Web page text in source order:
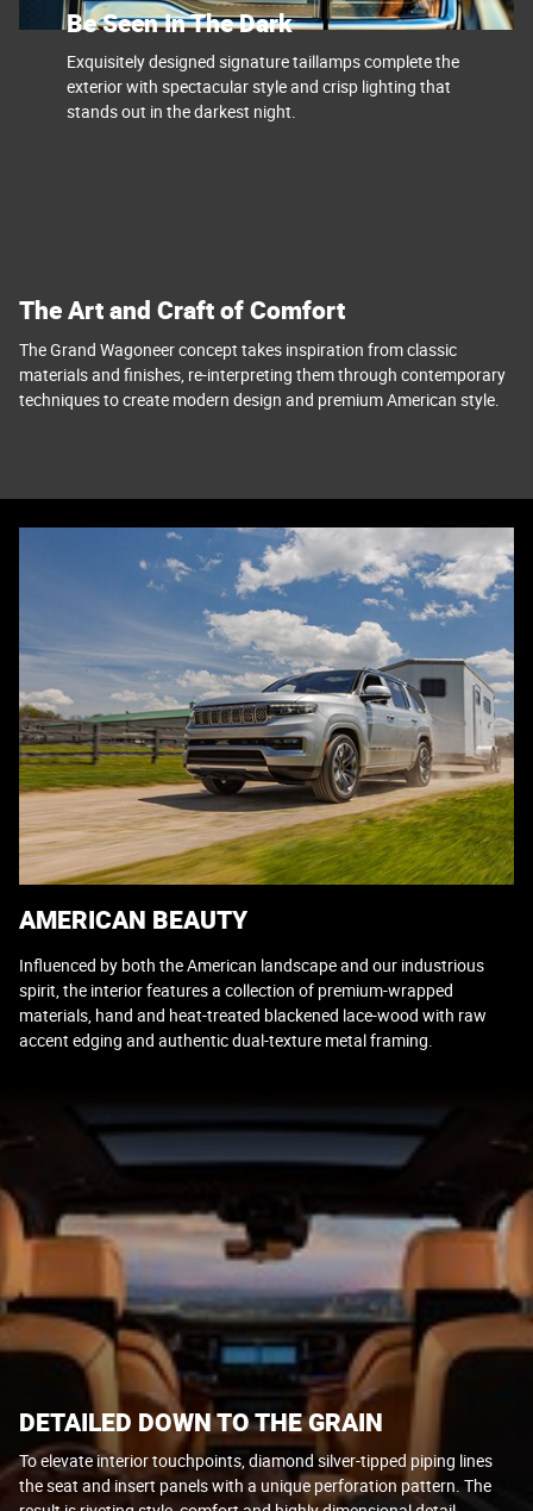
Be Seen In The Dark
Exquisitely designed signature taillamps complete the
exterior with spectacular style and crisp lighting that
stands out in the darkest night.
The Art and Craft of Comfort
The Grand Wagoneer concept takes inspiration from classic
materials and finishes, re-interpreting them through contemporary
techniques to create modern design and premium American style.
AMERICAN BEAUTY
Influenced by both the American landscape and our industrious
spirit, the interior features a collection of premium-wrapped
materials, hand and heat-treated blackened lace-wood with raw
accent edging and authentic dual-texture metal framing.
DETAILED DOWN TO THE GRAIN
To elevate interior touchpoints, diamond silver-tipped piping lines
the seat and insert panels with a unique perforation pattern. The